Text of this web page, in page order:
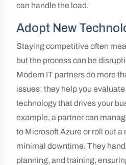
can handle the load.
Adopt New
Staying competitive often
but the process can be
Modern IT partners do more
issues; they help you
technology that drives your
example, a partner can
to Microsoft Azure or roll out
minimal downtime. They
planning, and training,